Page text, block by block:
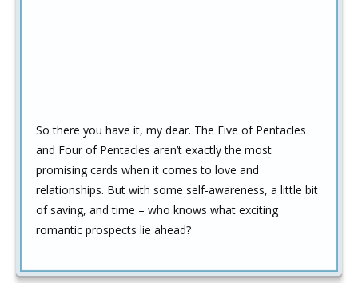
So there you have it, my dear. The Five of Pentacles
and Four of Pentacles aren’t exactly the most
promising cards when it comes to love and
relationships. But with some self-awareness, a little bit
of saving, and time – who knows what exciting
romantic prospects lie ahead?